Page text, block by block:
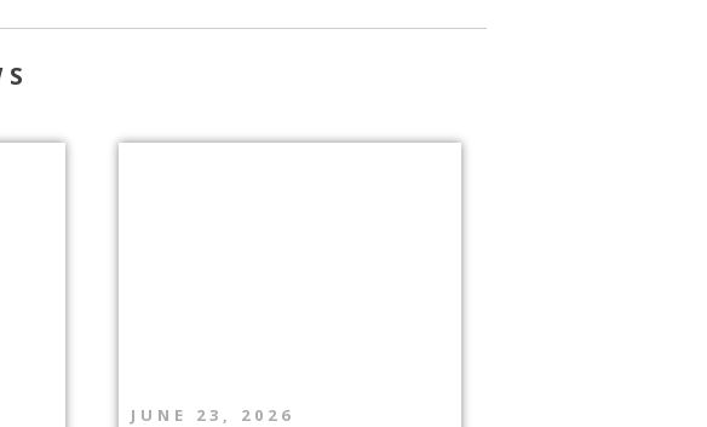
JUNE 23, 2026